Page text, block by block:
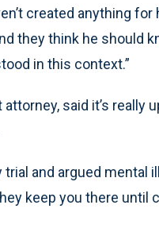
created anything
they think he should
in this context.”
attorney, said it’s
trial and argued mental
keep you there until